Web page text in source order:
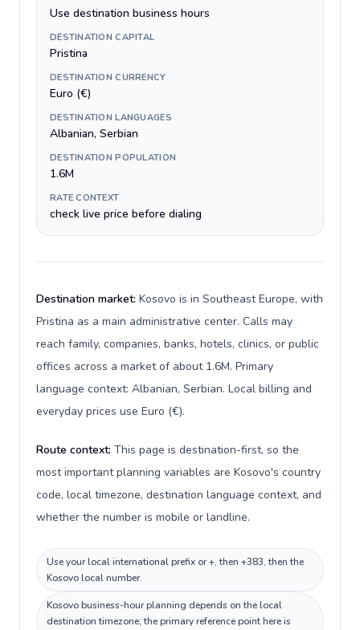
Use destination business hours
DESTINATION CAPITAL
Pristina
DESTINATION CURRENCY
Euro (€)
DESTINATION LANGUAGES
Albanian, Serbian
DESTINATION POPULATION
1.6M
RATE CONTEXT
check live price before dialing
Destination market: Kosovo is in Southeast Europe, with
Pristina as a main administrative center. Calls may
reach family, companies, banks, hotels, clinics, or public
offices across a market of about 1.6M. Primary
language context: Albanian, Serbian. Local billing and
everyday prices use Euro (€).
Route context: This page is destination-first, so the
most important planning variables are Kosovo's country
code, local timezone, destination language context, and
whether the number is mobile or landline.
Use your local international prefix or +, then +383, then the
Kosovo local number.
Kosovo business-hour planning depends on the local
destination timezone; the primary reference point here is